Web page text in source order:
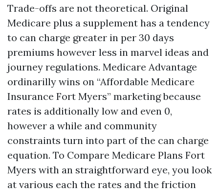
Trade-offs are not theoretical. Original
Medicare plus a supplement has a tendency
to can charge greater in per 30 days
premiums however less in marvel ideas and
journey regulations. Medicare Advantage
ordinarilly wins on “Affordable Medicare
Insurance Fort Myers” marketing because
rates is additionally low and even 0,
however a while and community
constraints turn into part of the can charge
equation. To Compare Medicare Plans Fort
Myers with an straightforward eye, you look
at various each the rates and the friction